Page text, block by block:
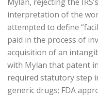
interpretation of the
attempted to define
paid in the process of
acquisition of an
with Mylan that patent
required statutory step
generic drugs; FDA